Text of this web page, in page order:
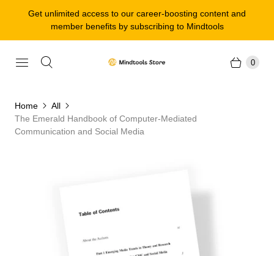
Get unlimited access to our career-boosting content and
member benefits by subscribing to Mindtools
0
Home
All
The Emerald Handbook of Computer-Mediated
Communication and Social Media